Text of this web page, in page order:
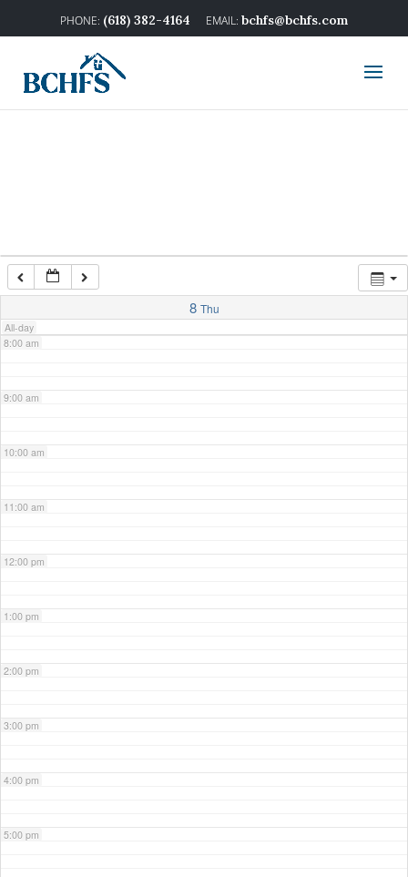
(618) 382-4164 bchfs@bchfs.com
8 Thu
All-day
3:00 am
7:00 am
8:00 am
9:00 am
10:00 am
11:00 am
12:00 pm
1:00 pm
2:00 pm
3:00 pm
4:00 pm
5:00 pm